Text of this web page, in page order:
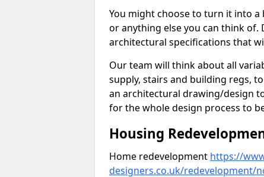
You might choose to turn it into
or anything else you can think
architectural specifications that
Our team will think about all
supply, stairs and building regs,
an architectural drawing/design
for the whole design process to
Housing
Home redevelopment https://
designers.co.uk/